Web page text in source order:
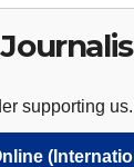
supporting us.